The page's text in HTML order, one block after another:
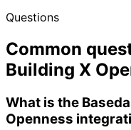
Questions
Common
Building X
What is the
Openness